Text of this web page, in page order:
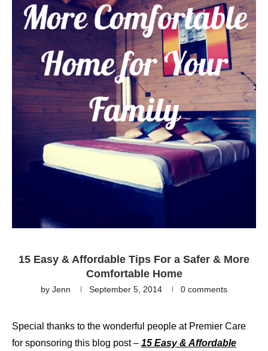
15 Easy & Affordable Tips For a Safer & More
Comfortable Home
by Jenn September 5, 2014 0 comments
Special thanks to the wonderful people at Premier Care
for sponsoring this blog post – 15 Easy & Affordable